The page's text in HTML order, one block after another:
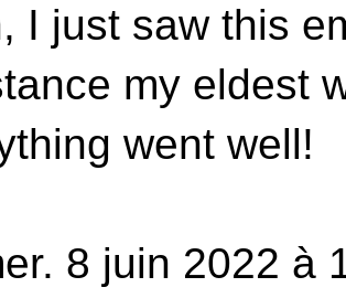
I just saw this
my eldest
went well!
8 juin 2022 à